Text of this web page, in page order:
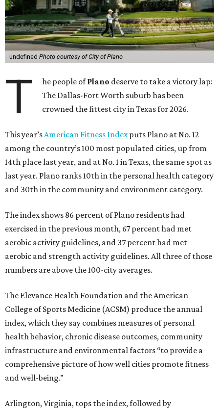
undefined Photo courtesy of City of Plano
T he people ofPlano deserve to take a victory lap:
The Dallas-Fort Worth suburb has been
crowned the fittest city in Texas for 2026.
This year’sAmerican Fitness Indexputs Plano at No. 12
among the country’s 100 most populated cities, up from
14th place last year, and at No. 1 in Texas, the same spot as
last year. Plano ranks 10th in the personal health category
and 30th in the community and environment category.
The index shows 86 percent of Plano residents had
exercised in the previous month, 67 percent had met
aerobic activity guidelines, and 37 percent had met
aerobic and strength activity guidelines. All three of those
numbers are above the 100-city averages.
The Elevance Health Foundation and the American
College of Sports Medicine (ACSM) produce the annual
index, which they say combines measures of personal
health behavior, chronic disease outcomes, community
infrastructure and environmental factors “to provide a
comprehensive picture of how well cities promote fitness
and well-being.”
Arlington, Virginia, tops the index, followed by